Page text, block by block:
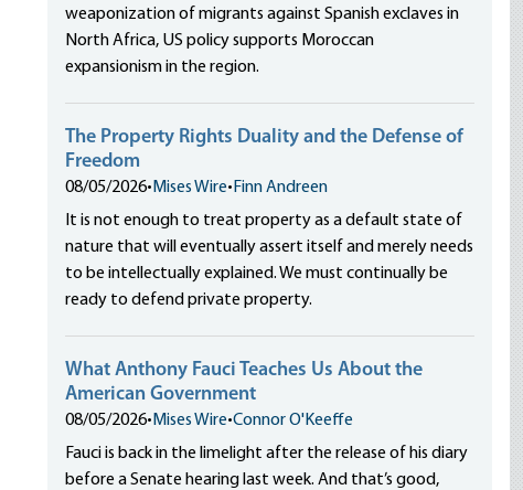
weaponization of migrants against Spanish exclaves in
North Africa, US policy supports Moroccan
expansionism in the region.
The Property Rights Duality and the Defense of
Freedom
08/05/2026• Mises Wire• Finn Andreen
It is not enough to treat property as a default state of
nature that will eventually assert itself and merely needs
to be intellectually explained. We must continually be
ready to defend private property.
What Anthony Fauci Teaches Us About the
American Government
08/05/2026• Mises Wire•Connor O'Keeffe
Fauci is back in the limelight after the release of his diary
before a Senate hearing last week. And that’s good,